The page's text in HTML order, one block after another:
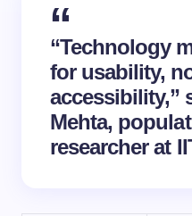
“Technology
for usability,
accessibility,”
Mehta,
researcher at